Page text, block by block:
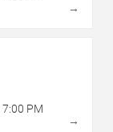
→
7:00 PM
→